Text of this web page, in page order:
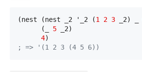
(nest (nest _2 '_2 (1 2 3 _2) _
(_ 5 _2)
4)
; => '(1 2 3 (4 5 6))